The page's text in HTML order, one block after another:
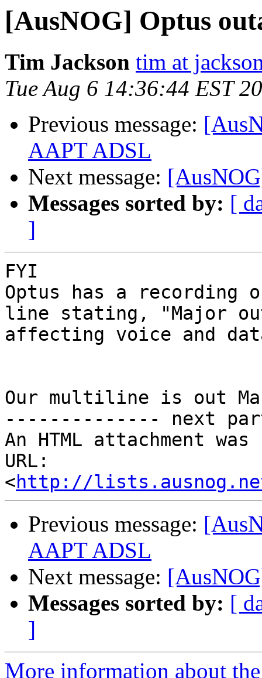
[AusNOG] Optus
Tim Jackson tim at
Tue Aug 6 14:36:44 EST
Previous message:
AAPT ADSL
Next message:
Messages sorted by: [
]
FYI
Optus has a recording
line stating, "Major
affecting voice and
Our multiline is out
-------------- next
An HTML attachment
URL:
<http://lists.ausnog.net/
Previous message:
AAPT ADSL
Next message:
Messages sorted by: [
]
More information about